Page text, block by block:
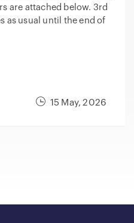
15 May, 2026
are attached below. 3rd
as usual until the end of